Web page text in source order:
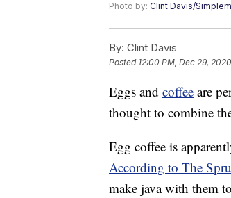
Photo by: Clint Davis/
By: Clint Davis
Posted 12:00 PM, Dec 29, 2020
Eggs and coffee are
thought to combine
Egg coffee is
According to The
make java with them